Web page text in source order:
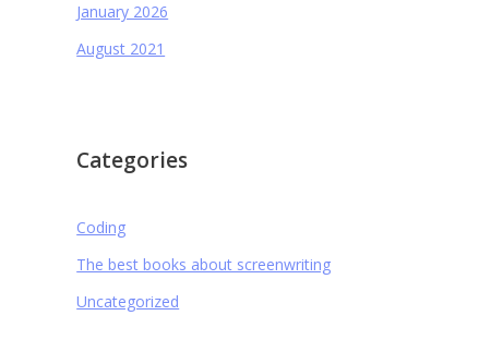
January 2026
August 2021
Categories
Coding
The best books about screenwriting
Uncategorized